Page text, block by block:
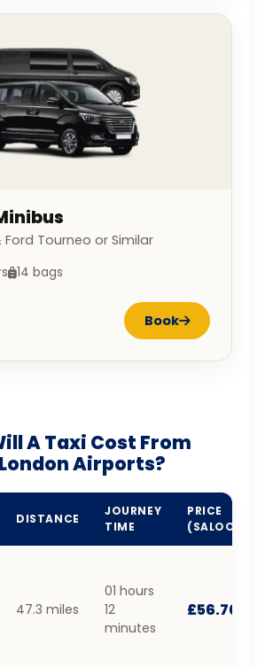
Ford Tourneo or Similar
14 bags
Book
A Taxi Cost From
Airports?
DISTANCE
JOURNEY
TIME
PRICE
(SALOON)
47.3 miles
01 hours
12
minutes
£56.70